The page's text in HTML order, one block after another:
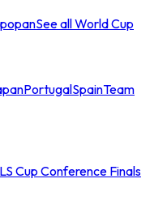
See all World Cup
PortugalSpainTeam
Cup Conference Finals